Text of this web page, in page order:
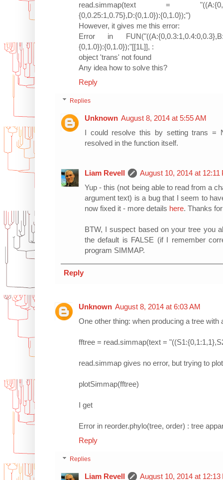
read.simmap(text =
{0,0.25:1,0.75},D:{0,1.0}):{0,1.0});")
However, it gives me this error:
Error in
{0,1.0}):{0,1.0});"[[1L]], :
object 'trans' not found
Any idea how to solve this?
Reply
Replies
Unknown August 8, 2014 at 5:55 AM
I could resolve this by setting trans =
resolved in the function itself.
Liam Revell
August 10, 2014 at 12:11
Yup - this (not being able to read from a
argument text) is a bug that I seem to
now fixed it - more details here. Thanks
BTW, I suspect based on your tree you
the default is FALSE (if I remember
program SIMMAP.
Reply
Unknown August 8, 2014 at 6:03 AM
One other thing: when producing a tree with
fftree = read.simmap(text =
read.simmap gives no error, but trying to
plotSimmap(fftree)
I get
Error in reorder.phylo(tree, order) : tree
Reply
Replies
Liam Revell August 10, 2014 at 12:13